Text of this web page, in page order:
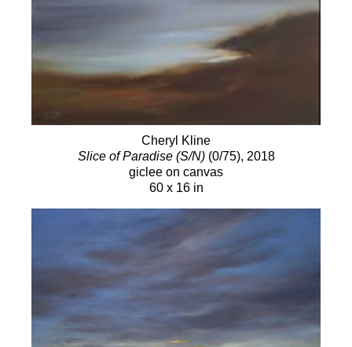
Cheryl Kline
Slice of Paradise (S/N)(0/75), 2018
giclee on canvas
60 x 16 in